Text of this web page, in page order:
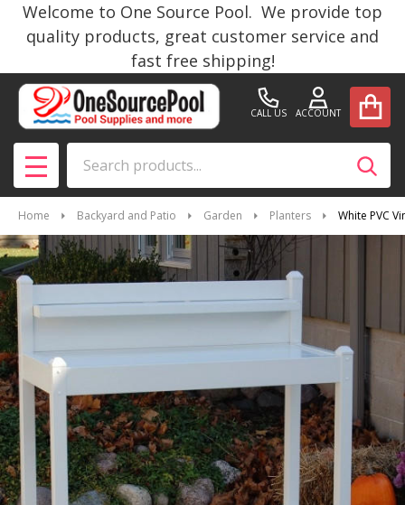
Welcome to One Source Pool. We provide top
quality products, great customer service and
fast free shipping!
CALL US ACCOUNT
MENU
Home Backyard and Patio Garden Planters White PVC